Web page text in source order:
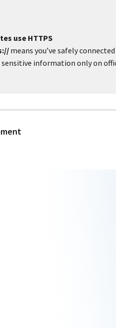
use HTTPS
means you’ve safely
sensitive information only on